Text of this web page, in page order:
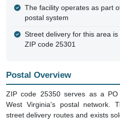
The facility operates as part
postal system
Street delivery for this area
ZIP code 25301
Postal Overview
ZIP code 25350 serves as a PO
West Virginia's postal network.
street delivery routes and exists